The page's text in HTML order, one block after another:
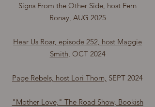
Signs From the Other Side, host Fern
Ronay, AUG 2025
Hear Us Roar, episode 252, host Maggie
Smith, OCT 2024
Page Rebels, host Lori Thorn, SEPT 2024
"Mother Love," The Road Show, Bookish